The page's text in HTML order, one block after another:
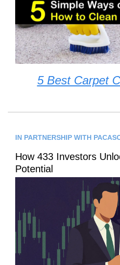
5 Best Carpet
IN PARTNERSHIP WITH
How 433 Investors
Potential